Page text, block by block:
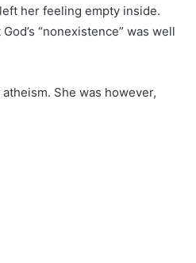
her feeling empty inside.
“nonexistence” was well
She was however,